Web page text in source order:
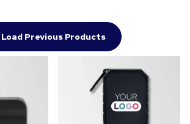
Load Previous Products